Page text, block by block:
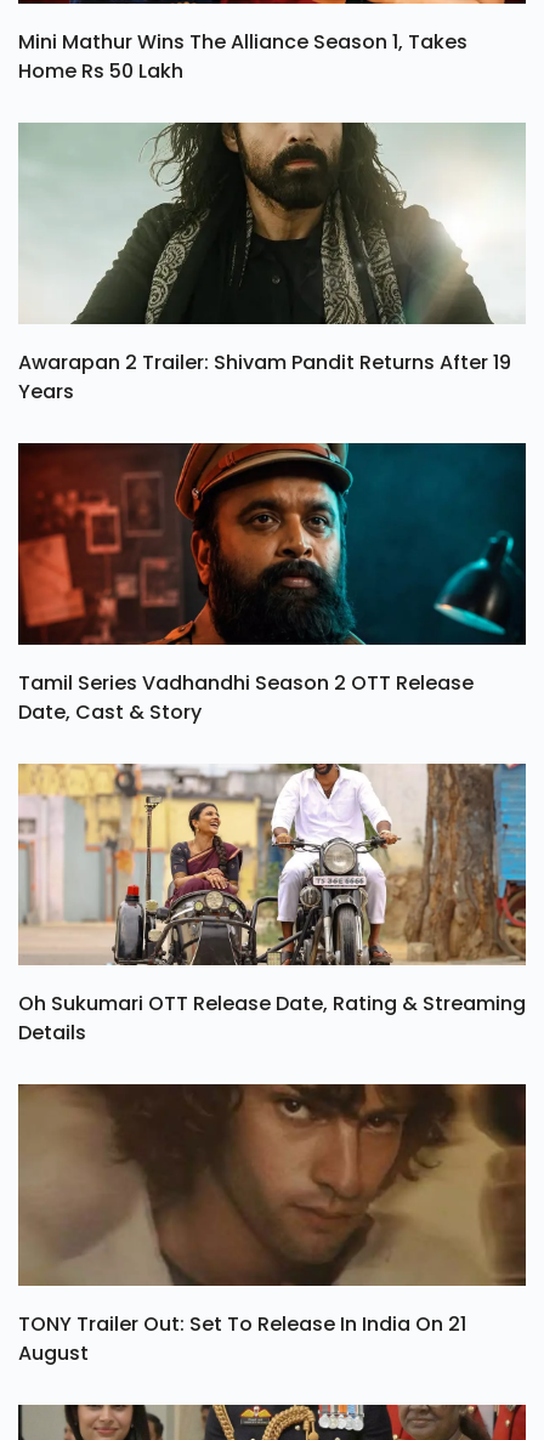
Mini Mathur Wins The Alliance Season 1, Takes
Home Rs 50 Lakh
Awarapan 2 Trailer: Shivam Pandit Returns After 19
Years
Tamil Series Vadhandhi Season 2 OTT Release
Date, Cast & Story
Oh Sukumari OTT Release Date, Rating & Streaming
Details
TONY Trailer Out: Set To Release In India On 21
August